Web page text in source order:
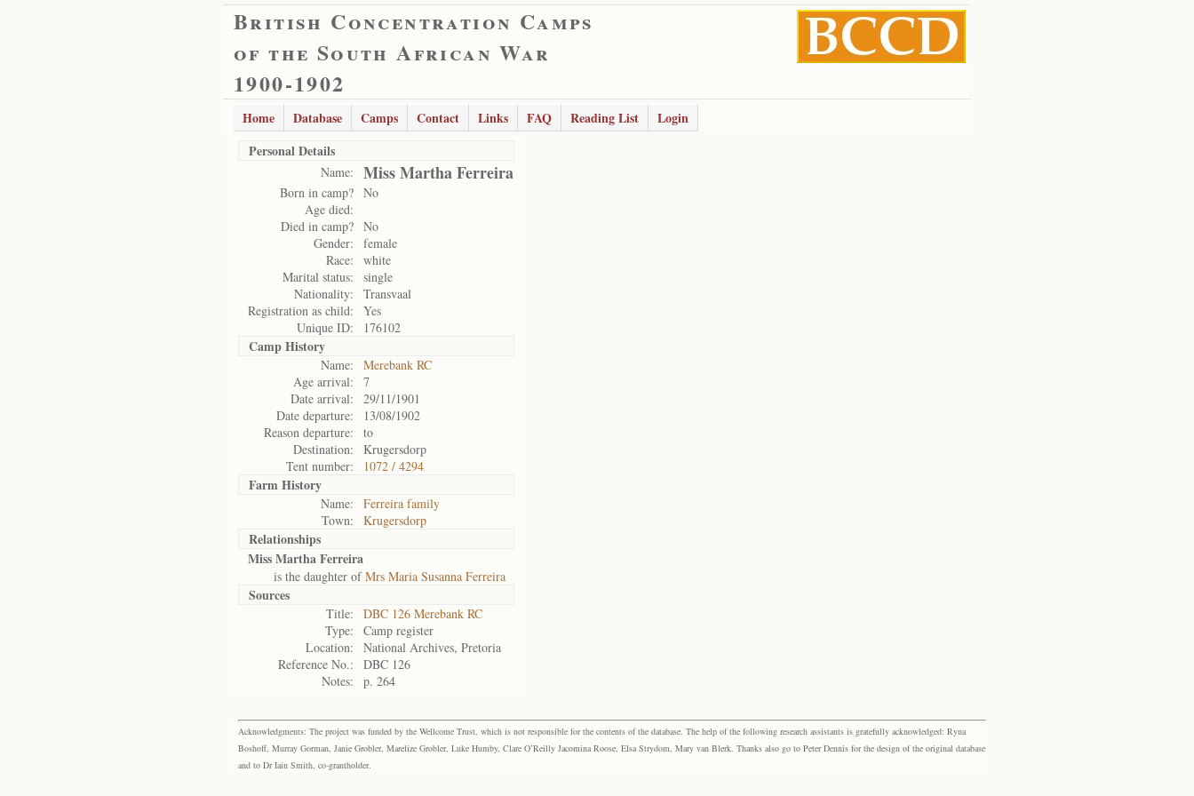
British Concentration Camps
of the South African War
1900-1902
Home Database Camps Contact Links FAQ Reading List
Login
Personal Details
Name: Miss Martha Ferreira
Born in camp? No
Age died:
Died in camp? No
Gender:
female
Race:
white
Marital status:
single
Nationality:
Transvaal
Registration as child:
Yes
Unique ID:
176102
Camp History
Name:
Merebank RC
Age arrival:
7
Date arrival:
29/11/1901
Date departure:
13/08/1902
Reason departure:
to
Destination:
Krugersdorp
Tent number:
1072 / 4294
Farm History
Name:
Ferreira family
Town:
Krugersdorp
Relationships
Miss Martha Ferreira
is the daughter ofMrs Maria Susanna Ferreira
Sources
Title:
DBC 126 Merebank RC
Type:
Camp register
Location:
National Archives, Pretoria
Reference No.:
DBC 126
Notes:
p. 264
Acknowledgments: The project was funded by the Wellcome Trust, which is not responsible for the contents of the database. The help of the following research assistants is gratefully acknowledged: Ryna
Boshoff, Murray Gorman, Janie Grobler, Marelize Grobler, Luke Humby, Clare O’Reilly Jacomina Roose, Elsa Strydom, Mary van Blerk. Thanks also go to Peter Dennis for the design of the original database
and to Dr Iain Smith, co-grantholder.